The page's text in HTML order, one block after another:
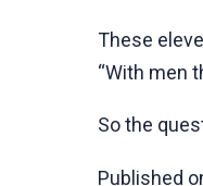
These
“With men
So the
Published